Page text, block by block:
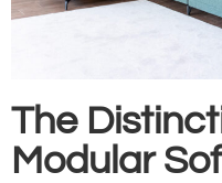
The
Modular